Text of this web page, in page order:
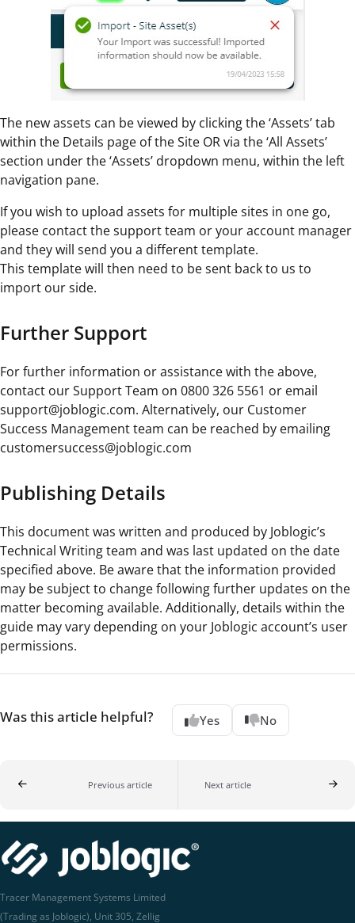
The new assets can be viewed by clicking the ‘Assets’ tab
within the Details page of the Site OR via the ‘All Assets’
section under the ‘Assets’ dropdown menu, within the left
navigation pane.
If you wish to upload assets for multiple sites in one go,
please contact the support team or your account manager
and they will send you a different template.
This template will then need to be sent back to us to
import our side.
Further Support
For further information or assistance with the above,
contact our Support Team on 0800 326 5561 or email
support@joblogic.com. Alternatively, our Customer
Success Management team can be reached by emailing
customersuccess@joblogic.com
Publishing Details
This document was written and produced by Joblogic’s
Technical Writing team and was last updated on the date
specified above. Be aware that the information provided
may be subject to change following further updates on the
matter becoming available. Additionally, details within the
guide may vary depending on your Joblogic account’s user
permissions.
Was this article helpful? Yes No
Previous article Next article
Tracer Management Systems Limited
(Trading as Joblogic), Unit 305, Zellig